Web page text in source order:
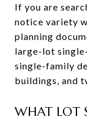
If you are
notice variety
planning
large-lot
single-family
buildings, and
WHAT LOT